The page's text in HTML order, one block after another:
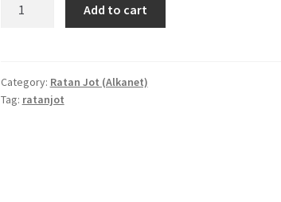
quantity
Add to cart
Category: Ratan Jot (Alkanet)
Tag: ratanjot